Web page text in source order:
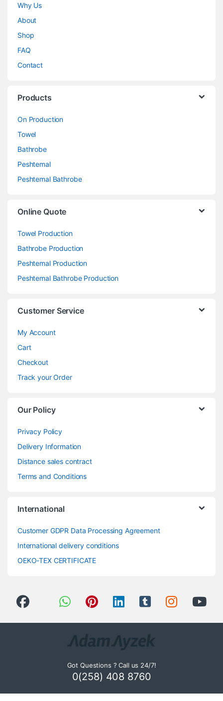
Why Us
About
Shop
FAQ
Contact
Products
On Production
Towel
Bathrobe
Peshtemal
Peshtemal Bathrobe
Online Quote
Towel Production
Bathrobe Production
Peshtemal Production
Peshtemal Bathrobe Production
Customer Service
My Account
Cart
Checkout
Track your Order
Our Policy
Privacy Policy
Delivery Information
Distance sales contract
Terms and Conditions
International
Customer GDPR Data Processing Agreement
International delivery conditions
OEKO-TEX CERTIFICATE
Got Questions ? Call us 24/7!
0(258) 408 8760